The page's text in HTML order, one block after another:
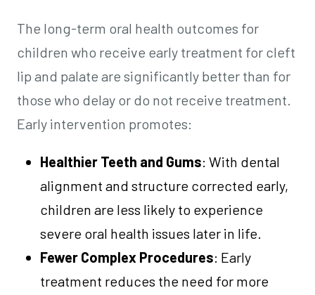
The long-term oral health outcomes for
children who receive early treatment for cleft
lip and palate are significantly better than for
those who delay or do not receive treatment.
Early intervention promotes:
Healthier Teeth and Gums: With dental
alignment and structure corrected early,
children are less likely to experience
severe oral health issues later in life.
Fewer Complex Procedures: Early
treatment reduces the need for more